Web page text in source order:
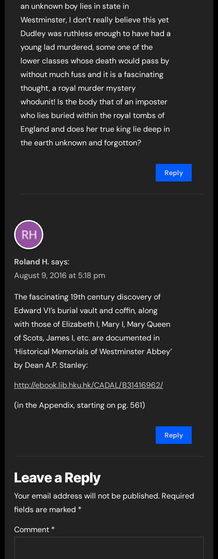
an unknown boy lies in state in
Westminster, I don’t really believe this yet
Dudley was ruthless enough to have had a
young lad murdered, some one of the
lower classes whose death would pass by
without much fuss and it is a fascinating
thought, a royal murder mystery
whodunit! Is the body that of an imposter
who lies buried within the royal tombs of
England and does her true king lie deep in
the earth unknown and forgotton?
Reply
Roland H. says:
August 9, 2016 at 5:18 pm
The fascinating 19th century discovery of
Edward VI’s burial vault and coffin, along
with those of Elizabeth I, Mary I, Mary Queen
of Scots, James I, etc. are documented in
‘Historical Memorials of Westminster Abbey’
by Dean A.P. Stanley:
http://ebook.lib.hku.hk/CADAL/B31416962/
(in the Appendix, starting on pg. 561)
Reply
Leave a Reply
Your email address will not be published. Required
fields are marked *
Comment *